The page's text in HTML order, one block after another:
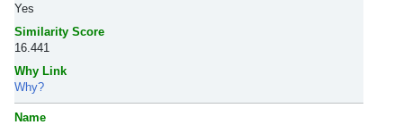
Yes
Similarity Score
16.441
Why Link
Why?
Name